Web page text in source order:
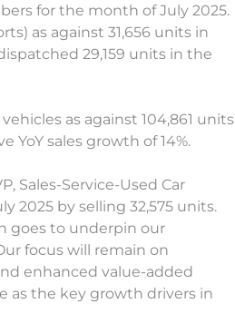
for the month of July 2025.
as against 31,656 units in
29,159 units in the
as against 104,861 units
YoY sales growth of 14%.
Sales-Service-Used Car
2025 by selling 32,575 units.
goes to underpin our
focus will remain on
enhanced value-added
as the key growth drivers in